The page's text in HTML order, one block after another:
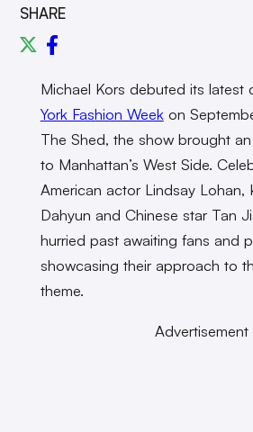
SHARE
Michael Kors debuted its latest
York Fashion Weekon
The Shed, the show brought
to Manhattan’s West Side.
American actor Lindsay Lohan,
Dahyun and Chinese star Tan
hurried past awaiting fans and
showcasing their approach to
theme.
Advertisement